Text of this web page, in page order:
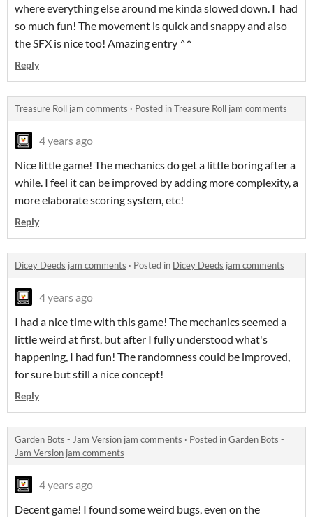
where everything else around me kinda slowed down. I had
so much fun! The movement is quick and snappy and also
the SFX is nice too! Amazing entry ^^
Reply
Treasure Roll jam comments · Posted inTreasure Roll jam comments
4 years ago
Nice little game! The mechanics do get a little boring after a
while. I feel it can be improved by adding more complexity, a
more elaborate scoring system, etc!
Reply
Dicey Deeds jam comments · Posted in Dicey Deeds jam comments
4 years ago
I had a nice time with this game! The mechanics seemed a
little weird at first, but after I fully understood what's
happening, I had fun! The randomness could be improved,
for sure but still a nice concept!
Reply
Garden Bots - Jam Version jam comments · Posted inGarden Bots -
Jam Version jam comments
4 years ago
Decent game! I found some weird bugs, even on the